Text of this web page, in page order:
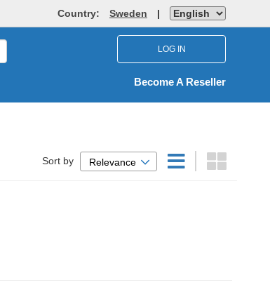
Country: Sweden |
LOG IN
Become A Reseller
Sort by Relevance